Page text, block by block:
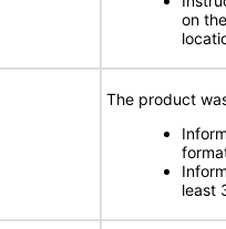
on
The product
least